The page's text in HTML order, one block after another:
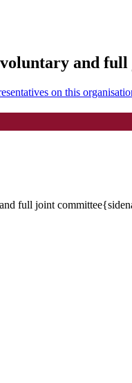
and
on this
full joint